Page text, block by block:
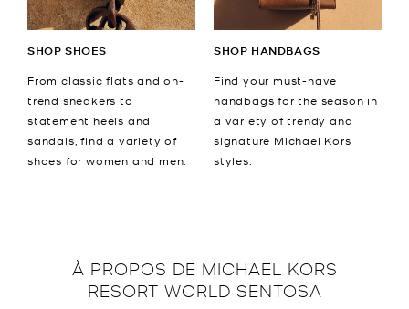
SHOP SHOES
From classic flats and on-
trend sneakers to
statement heels and
sandals, find a variety of
shoes for women and men.
SHOP HANDBAGS
Find your must-have
handbags for the season in
a variety of trendy and
signature Michael Kors
styles.
À PROPOS DE MICHAEL KORS
RESORT WORLD SENTOSA